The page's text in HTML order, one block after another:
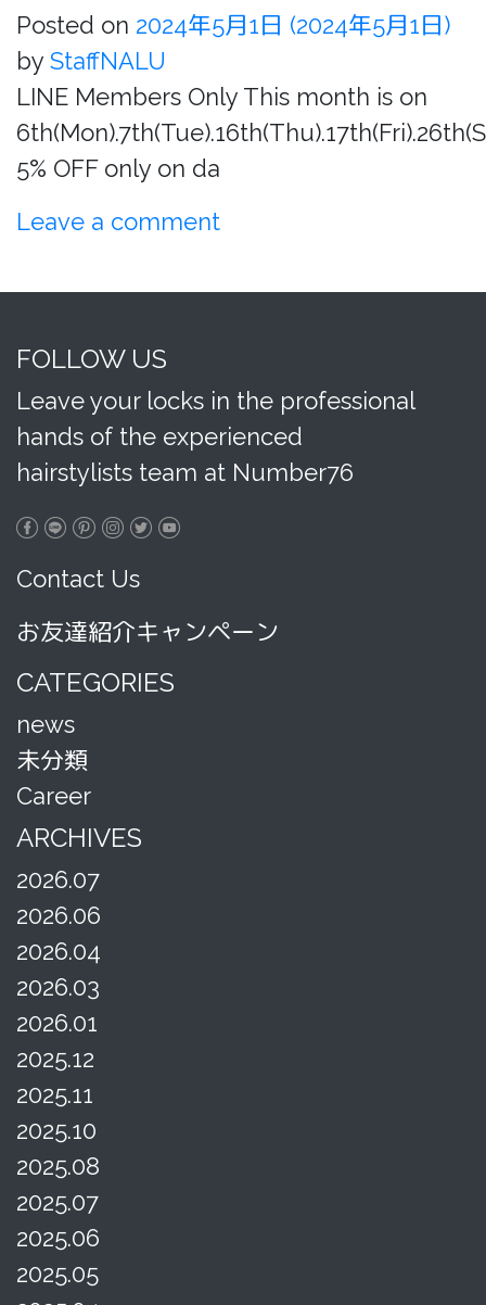
Posted on 2024年5月1日 (2024年5月1日)
by StaffNALU
LINE Members Only This month is on
5% OFF only on da
Leave a comment
FOLLOW US
Leave your locks in the professional
hands of the experienced
hairstylists team at Number76
Contact Us
お友達紹介キャンペーン
CATEGORIES
news
未分類
Career
ARCHIVES
2026.07
2026.06
2026.04
2026.03
2026.01
2025.12
2025.11
2025.10
2025.08
2025.07
2025.06
2025.05